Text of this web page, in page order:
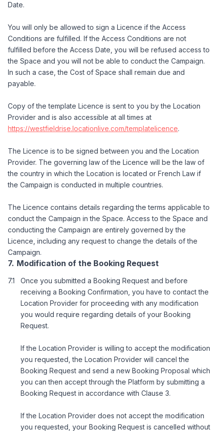
Date.
You will only be allowed to sign a Licence if the Access
Conditions are fulfilled. If the Access Conditions are not
fulfilled before the Access Date, you will be refused access to
the Space and you will not be able to conduct the Campaign.
In such a case, the Cost of Space shall remain due and
payable.
Copy of the template Licence is sent to you by the Location
Provider and is also accessible at all times at
https://westfieldrise.locationlive.com/templatelicence.
The Licence is to be signed between you and the Location
Provider. The governing law of the Licence will be the law of
the country in which the Location is located or French Law if
the Campaign is conducted in multiple countries.
The Licence contains details regarding the terms applicable to
conduct the Campaign in the Space. Access to the Space and
conducting the Campaign are entirely governed by the
Licence, including any request to change the details of the
Campaign.
Modification of the Booking Request
Once you submitted a Booking Request and before
receiving a Booking Confirmation, you have to contact the
Location Provider for proceeding with any modification
you would require regarding details of your Booking
Request.
If the Location Provider is willing to accept the modification
you requested, the Location Provider will cancel the
Booking Request and send a new Booking Proposal which
you can then accept through the Platform by submitting a
Booking Request in accordance with Clause 3.
If the Location Provider does not accept the modification
you requested, your Booking Request is cancelled without